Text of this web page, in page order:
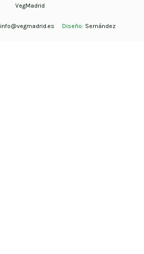
VegMadrid
info@vegmadrid.es Diseño: Sernández